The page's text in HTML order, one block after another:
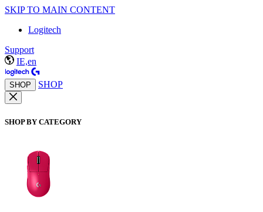
SKIP TO MAIN CONTENT
Logitech
Support
IE,en
SHOP SHOP
SHOP BY CATEGORY